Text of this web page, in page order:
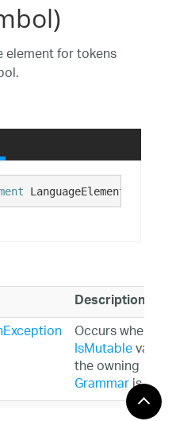
element for tokens
LanguageElement {get;
Description
Occurs when the
IsMutablevalue
the owning
Grammaris